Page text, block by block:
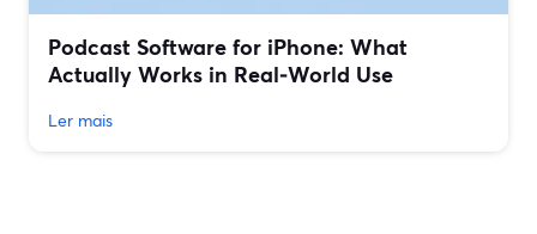
Podcast Software for iPhone: What
Actually Works in Real‑World Use
Ler mais